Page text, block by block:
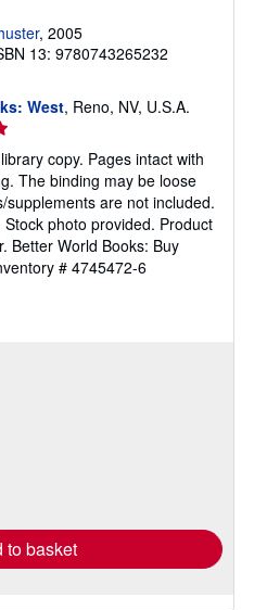
, 2005
13: 9780743265232
West, Reno, NV, U.S.A.
copy. Pages intact with
The binding may be loose
are not included.
photo provided. Product
Better World Books: Buy
# 4745472-6
to basket